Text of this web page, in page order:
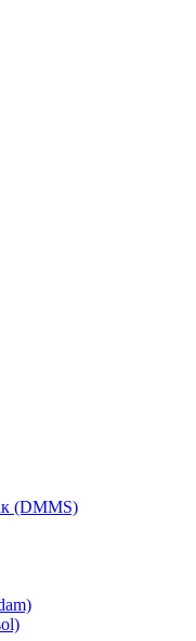
(DMMS)